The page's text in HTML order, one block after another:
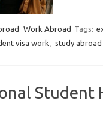
Work Abroad Tags:
visa work study abroad
Student